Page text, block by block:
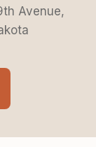
Avenue,